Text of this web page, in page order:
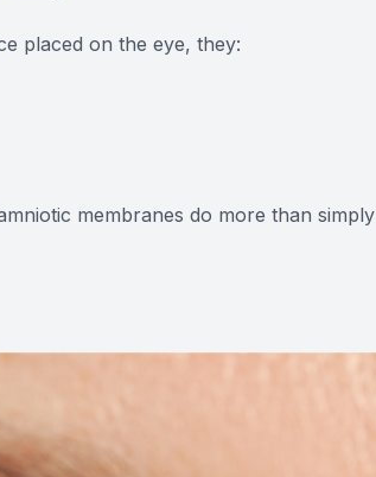
placed on the eye, they:
membranes do more than simply